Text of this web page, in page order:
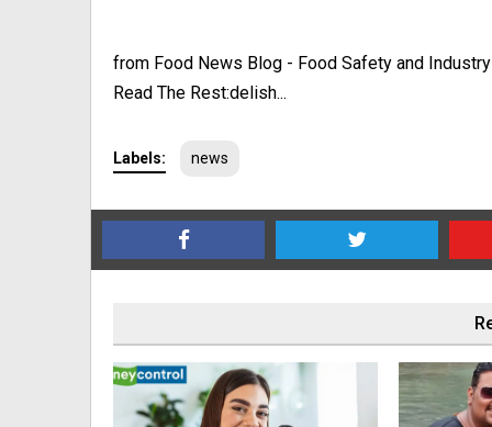
from Food News Blog - Food Safety and
Read The Rest:delish...
Labels: news